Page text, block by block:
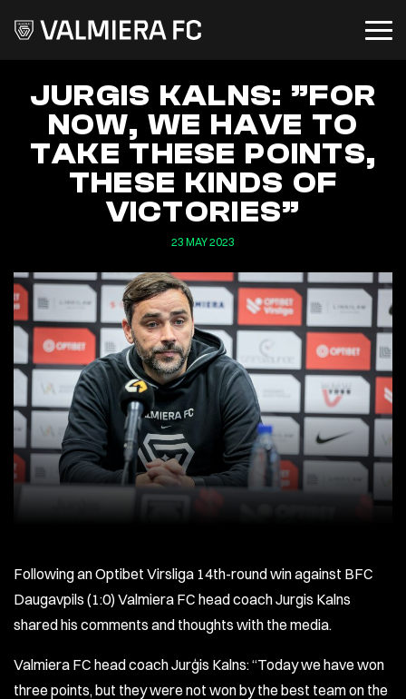
JURGIS KALNS: ”FOR
NOW, WE HAVE TO
TAKE THESE POINTS,
THESE KINDS OF
VICTORIES”
23 MAY 2023
Following an Optibet Virsliga 14th-round win against BFC
Daugavpils (1:0) Valmiera FC head coach Jurgis Kalns
shared his comments and thoughts with the media.
Valmiera FC head coach Jurģis Kalns: “Today we have won
three points, but they were not won by the best team on the